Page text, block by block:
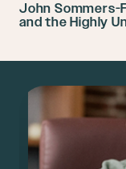
John Sommers-
and the Highly